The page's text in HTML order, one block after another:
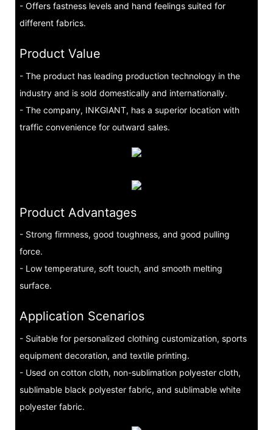
- Offers fastness levels and hand feelings suited for
different fabrics.
Product Value
- The product has leading production technology in the
industry and is sold domestically and internationally.
- The company, INKGIANT, has a superior location with
traffic convenience for outward sales.
Product Advantages
- Strong firmness, good toughness, and good pulling
force.
- Low temperature, soft touch, and smooth melting
surface.
Application Scenarios
- Suitable for personalized clothing customization, sports
equipment decoration, and textile printing.
- Used on cotton cloth, non-sublimation polyester cloth,
sublimable black polyester fabric, and sublimable white
polyester fabric.